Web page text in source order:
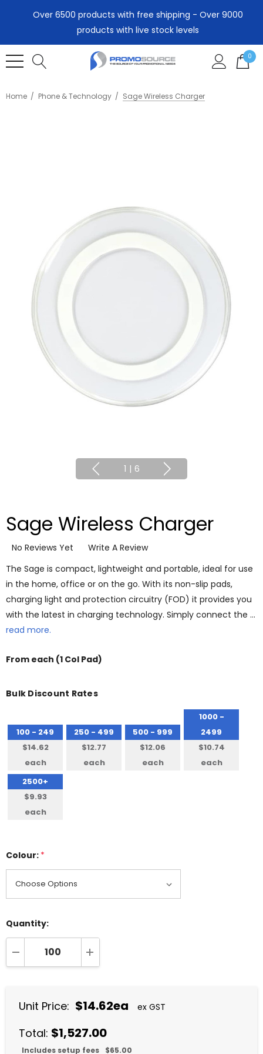
Over 6500 products with free shipping - Over 9000
products with live stock levels
0
Home Phone & Technology Sage Wireless Charger
1 | 6
Sage Wireless Charger
No Reviews Yet
Write A Review
The Sage is compact, lightweight and portable, ideal for use
in the home, office or on the go. With its non-slip pads,
charging light and protection circuitry (FOD) it provides you
with the latest in charging technology. Simply connect the …
read more.
From each (1 Col Pad)
Bulk Discount Rates
100 - 249
$14.62
each
250 - 499
$12.77
each
500 - 999
$12.06
each
1000 -
2499
$10.74
each
2500+
$9.93
each
Colour: *
Quantity:
DECREASE QUANTITY:INCREASE QUANTITY:
Unit Price: $14.62ea ex GST
Total: $1,527.00
Includes setup fees $65.00